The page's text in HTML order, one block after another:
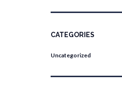
CATEGORIES
Uncategorized